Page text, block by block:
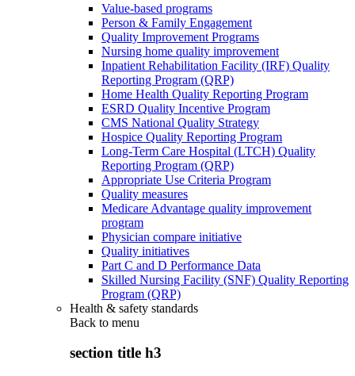
Value-based programs
Person & Family Engagement
Quality Improvement Programs
Nursing home quality improvement
Inpatient Rehabilitation Facility (IRF) Quality
Reporting Program (QRP)
Home Health Quality Reporting Program
ESRD Quality Incentive Program
CMS National Quality Strategy
Hospice Quality Reporting Program
Long-Term Care Hospital (LTCH) Quality
Reporting Program (QRP)
Appropriate Use Criteria Program
Quality measures
Medicare Advantage quality improvement
program
Physician compare initiative
Quality initiatives
Part C and D Performance Data
Skilled Nursing Facility (SNF) Quality Reporting
Program (QRP)
Health & safety standards
Back to menu
section title h3